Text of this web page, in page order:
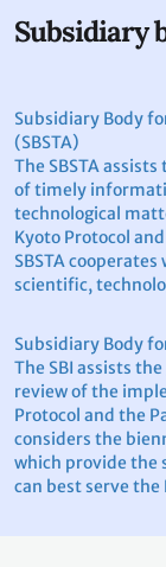
Subsidiary
Subsidiary Body
(SBSTA)
The SBSTA
of timely
technological
Kyoto Protocol
SBSTA
scientific,
Subsidiary Body
The SBI assists
review of the
Protocol and the
considers the
which provide the
can best serve the